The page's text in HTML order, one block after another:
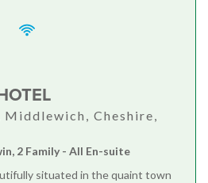
Cheshire,
2 Family - All En-suite
situated in the quaint town